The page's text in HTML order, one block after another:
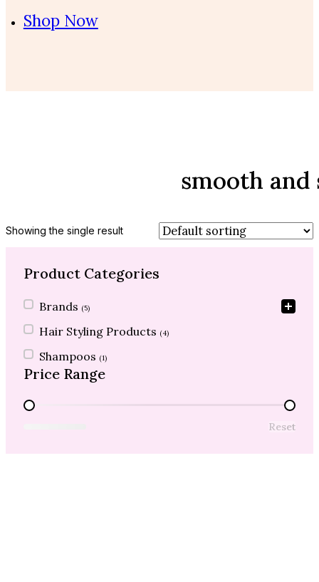
Shop Now
smooth and
Showing the single result
Product Categories
Product Categories
Brands (5)
Hair Styling Products (4)
Shampoos (1)
Price Range
Price Range
Reset